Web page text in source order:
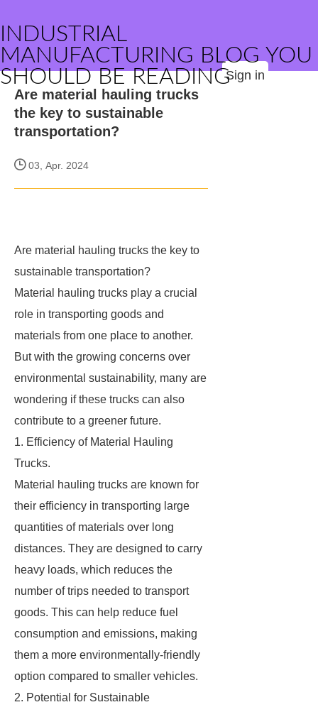
INDUSTRIAL
MANUFACTURING BLOG YOU
SHOULD BE READINGSign in
Are material hauling trucks
the key to sustainable
transportation?
03, Apr. 2024
Are material hauling trucks the key to
sustainable transportation?
Material hauling trucks play a crucial
role in transporting goods and
materials from one place to another.
But with the growing concerns over
environmental sustainability, many are
wondering if these trucks can also
contribute to a greener future.
1. Efficiency of Material Hauling
Trucks.
Material hauling trucks are known for
their efficiency in transporting large
quantities of materials over long
distances. They are designed to carry
heavy loads, which reduces the
number of trips needed to transport
goods. This can help reduce fuel
consumption and emissions, making
them a more environmentally-friendly
option compared to smaller vehicles.
2. Potential for Sustainable